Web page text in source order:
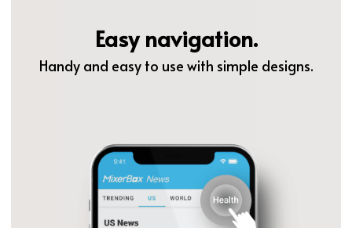
Easy navigation.
Handy and easy to use with simple designs.